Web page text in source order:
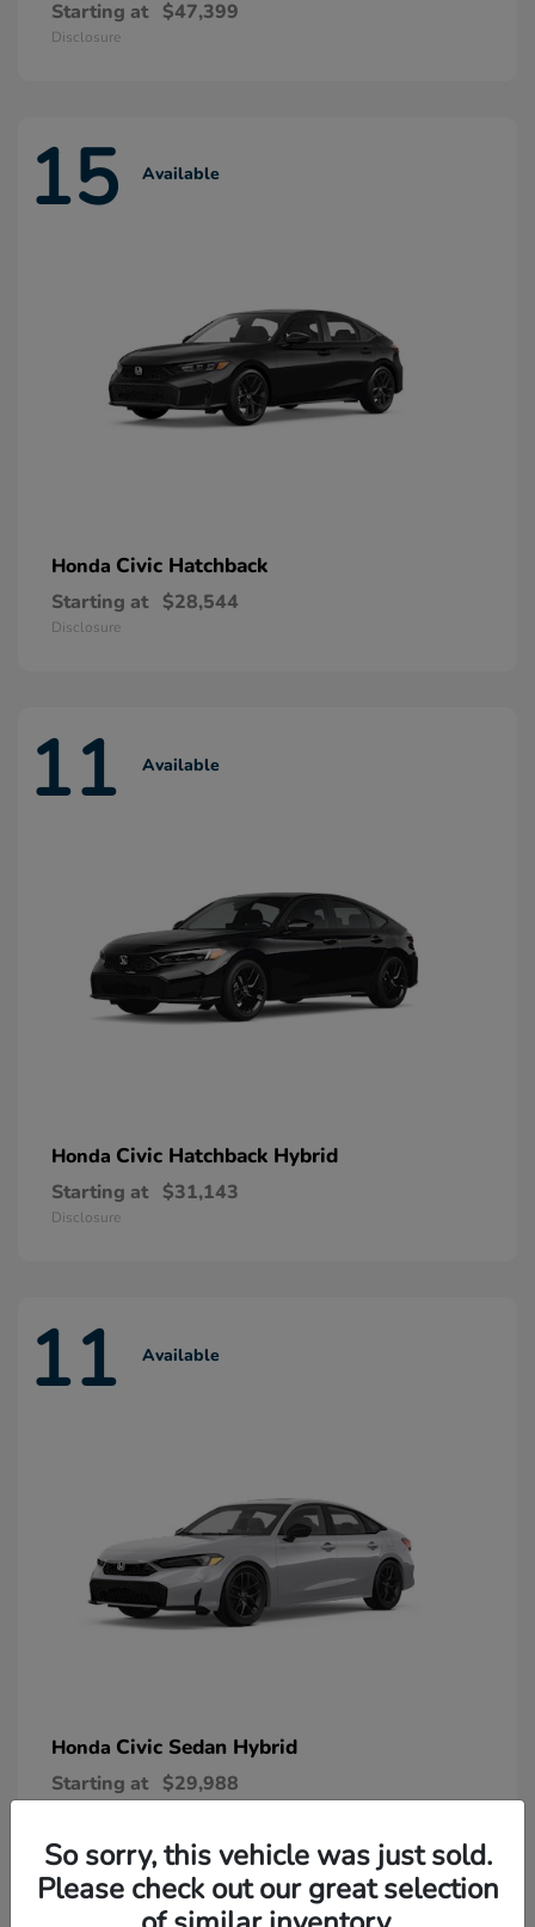
Starting at $47,399
Disclosure
15 Available
Honda Civic Hatchback
Starting at $28,544
Disclosure
11 Available
Honda Civic Hatchback Hybrid
Starting at $31,143
Disclosure
11 Available
Honda Civic Sedan Hybrid
Starting at $29,988
So sorry, this vehicle was just sold.
Please check out our great selection